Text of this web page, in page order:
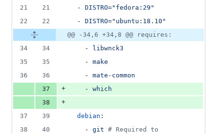
21
21
  -
DISTRO="fedora:29"
22
22
  -
DISTRO="ubuntu:18.10"
@@ -34,6 +34,8 @@ requires:
34
34
    -
libwnck3
35
35
    -
make
36
36
    -
mate-common
37
+
    -
which
38
+
37
39 debian :
38
40
    -
git # Required to